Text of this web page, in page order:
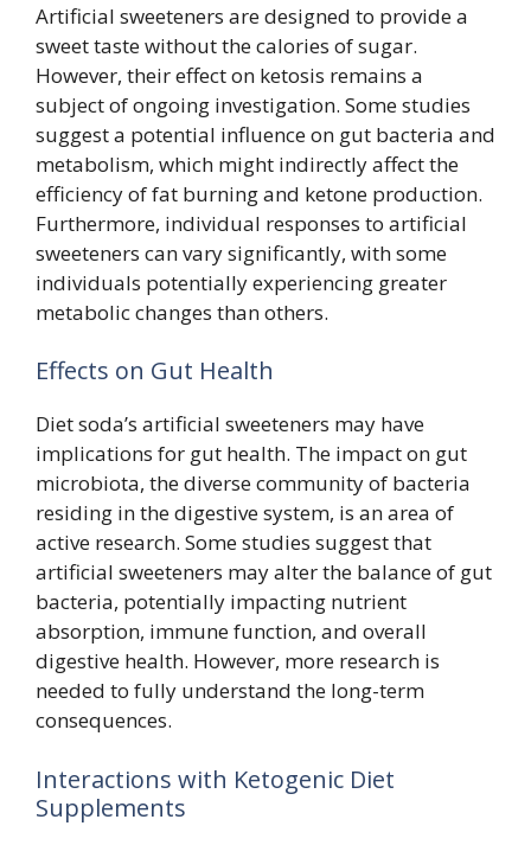
Artificial sweeteners are designed to provide a
sweet taste without the calories of sugar.
However, their effect on ketosis remains a
subject of ongoing investigation. Some studies
suggest a potential influence on gut bacteria and
metabolism, which might indirectly affect the
efficiency of fat burning and ketone production.
Furthermore, individual responses to artificial
sweeteners can vary significantly, with some
individuals potentially experiencing greater
metabolic changes than others.
Effects on Gut Health
Diet soda’s artificial sweeteners may have
implications for gut health. The impact on gut
microbiota, the diverse community of bacteria
residing in the digestive system, is an area of
active research. Some studies suggest that
artificial sweeteners may alter the balance of gut
bacteria, potentially impacting nutrient
absorption, immune function, and overall
digestive health. However, more research is
needed to fully understand the long-term
consequences.
Interactions with Ketogenic Diet
Supplements